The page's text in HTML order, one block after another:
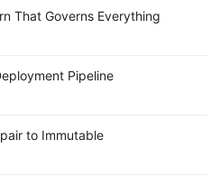
That Governs Everything
Pipeline
to Immutable